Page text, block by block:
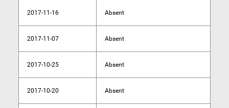
2017-11-16 Absent
2017-11-07 Absent
2017-10-25 Absent
2017-10-20 Absent